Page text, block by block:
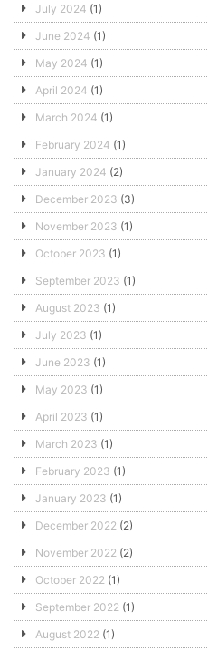
July 2024 (1)
June 2024 (1)
May 2024 (1)
April 2024 (1)
March 2024 (1)
February 2024 (1)
January 2024 (2)
December 2023 (3)
November 2023 (1)
October 2023 (1)
September 2023 (1)
August 2023 (1)
July 2023 (1)
June 2023 (1)
May 2023 (1)
April 2023 (1)
March 2023 (1)
February 2023 (1)
January 2023 (1)
December 2022 (2)
November 2022 (2)
October 2022 (1)
September 2022 (1)
August 2022 (1)